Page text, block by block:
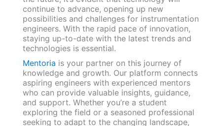
continue to advance, opening up new
possibilities and challenges for instrumentation
engineers. With the rapid pace of innovation,
staying up-to-date with the latest trends and
technologies is essential.
Mentoria is your partner on this journey of
knowledge and growth. Our platform connects
aspiring engineers with experienced mentors
who can provide valuable insights, guidance,
and support. Whether you’re a student
exploring the field or a seasoned professional
seeking to adapt to the changing landscape,